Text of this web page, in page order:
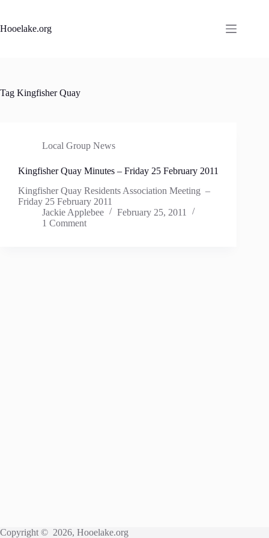
content
Hooelake.org
Tag Kingfisher Quay
Local Group News
Kingfisher Quay Minutes – Friday 25 February 2011
Kingfisher Quay Residents Association Meeting –
Friday 25 February 2011
Jackie Applebee
February 25, 2011
1 Comment
Copyright © 2026, Hooelake.org